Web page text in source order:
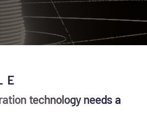
technology needs a